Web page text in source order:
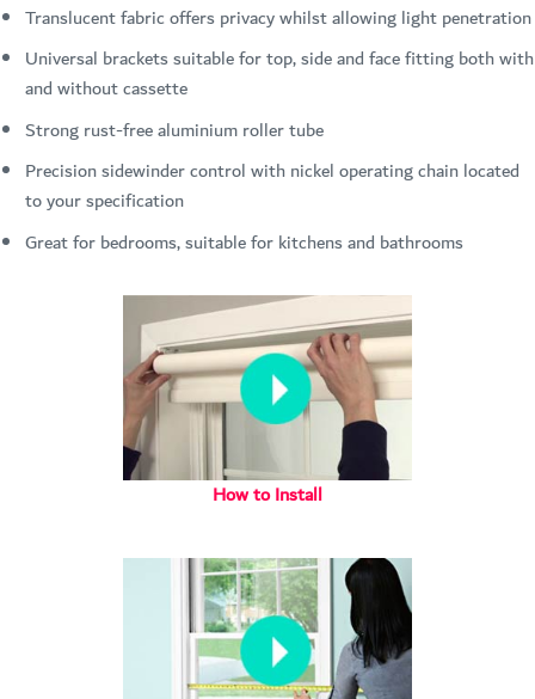
Translucent fabric offers privacy whilst allowing light penetration
Universal brackets suitable for top, side and face fitting both with
and without cassette
Strong rust-free aluminium roller tube
Precision sidewinder control with nickel operating chain located
to your specification
Great for bedrooms, suitable for kitchens and bathrooms
How to Install